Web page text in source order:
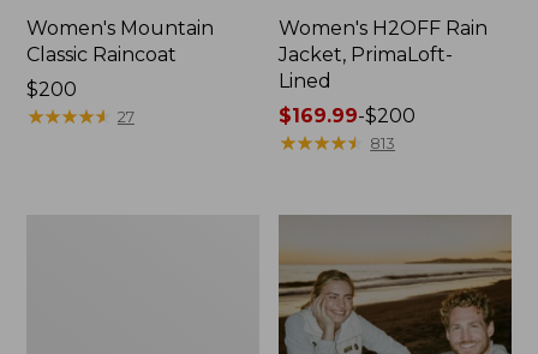
Women's Mountain
Classic Raincoat
Price:
$200
$200
★★★★★
★★★★★ 27
Women's H2OFF Rain
Jacket, PrimaLoft-
Lined
Price
range
to:
$200
$169.99-$200
★★★★★
★★★★★ 813